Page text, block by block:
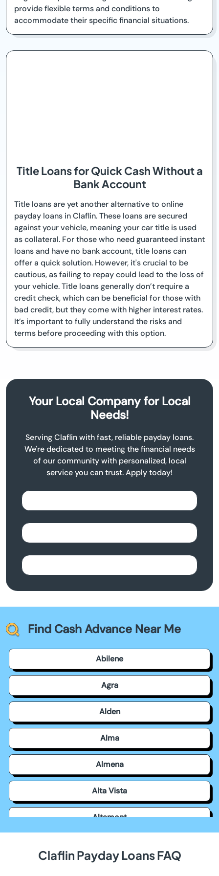
provide flexible terms and conditions to
accommodate their specific financial situations.
Title Loans for Quick Cash Without a
Bank Account
Title loans are yet another alternative to online
payday loans in Claflin. These loans are secured
against your vehicle, meaning your car title is used
as collateral. For those who need guaranteed instant
loans and have no bank account, title loans can
offer a quick solution. However, it's crucial to be
cautious, as failing to repay could lead to the loss of
your vehicle. Title loans generally don’t require a
credit check, which can be beneficial for those with
bad credit, but they come with higher interest rates.
It’s important to fully understand the risks and
terms before proceeding with this option.
Your Local Company for Local
Needs!
Serving Claflin with fast, reliable payday loans.
We're dedicated to meeting the financial needs
of our community with personalized, local
service you can trust. Apply today!
Find Cash Advance Near Me
Abilene
Agra
Alden
Alma
Almena
Alta Vista
Altamont
Claflin Payday Loans FAQ